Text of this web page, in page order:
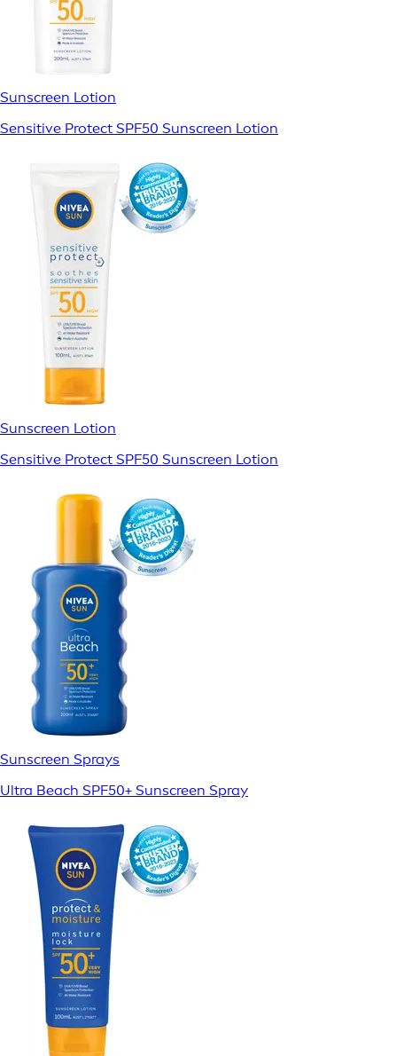
Sunscreen Lotion
Sensitive Protect SPF50 Sunscreen Lotion
Sunscreen Lotion
Sensitive Protect SPF50 Sunscreen Lotion
Sunscreen Sprays
Ultra Beach SPF50+ Sunscreen Spray